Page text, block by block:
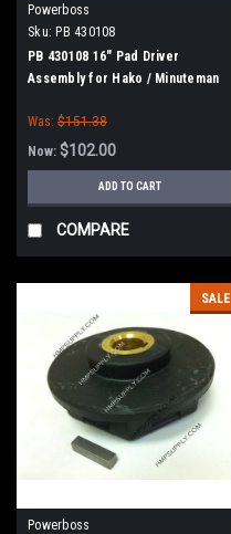
Powerboss
Sku: PB 430108
PB 430108 16" Pad Driver
Assembly for Hako / Minuteman
Was: $151.38
Now: $102.00
ADD TO CART
COMPARE
SALE
Powerboss